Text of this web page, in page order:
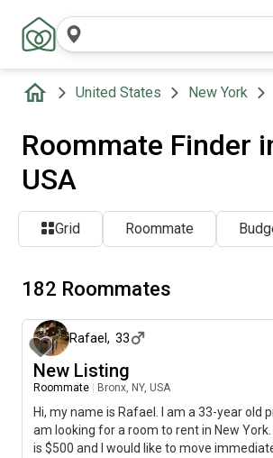
United States New York
Roommate Finder
USA
Grid Roommate
182 Roommates
Rafael , 33
New Listing
Roommate Bronx, NY, USA
Hi, my name is Rafael. I am a 33-year old
am looking for a room to rent in New
is $500 and I would like to move